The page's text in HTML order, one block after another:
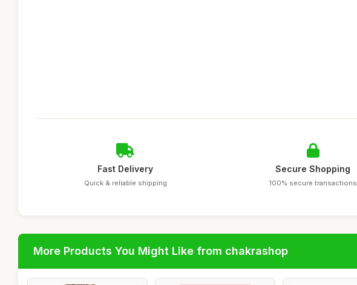
Fast Delivery
Quick & reliable shipping
Secure Shopping
100% secure transactions
More Products You Might Like from chakrashop